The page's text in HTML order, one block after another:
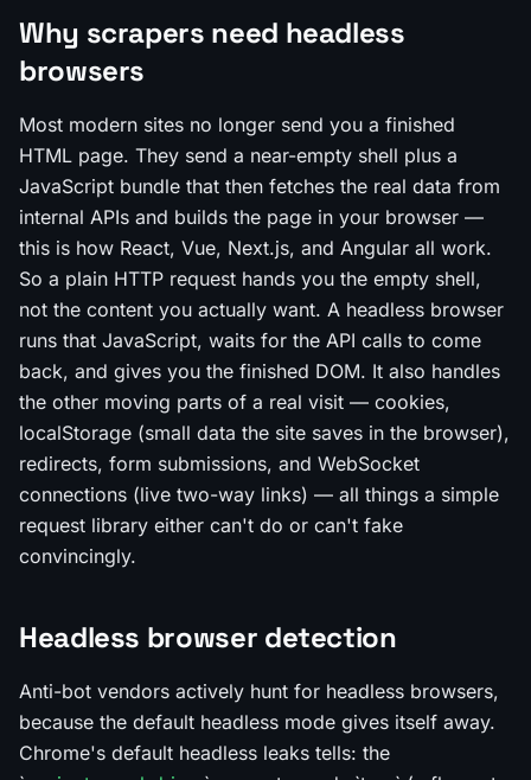
Why scrapers need headless
browsers
Most modern sites no longer send you a finished
HTML page. They send a near-empty shell plus a
JavaScript bundle that then fetches the real data from
internal APIs and builds the page in your browser —
this is how React, Vue, Next.js, and Angular all work.
So a plain HTTP request hands you the empty shell,
not the content you actually want. A headless browser
runs that JavaScript, waits for the API calls to come
back, and gives you the finished DOM. It also handles
the other moving parts of a real visit — cookies,
localStorage (small data the site saves in the browser),
redirects, form submissions, and WebSocket
connections (live two-way links) — all things a simple
request library either can't do or can't fake
convincingly.
Headless browser detection
Anti-bot vendors actively hunt for headless browsers,
because the default headless mode gives itself away.
Chrome's default headless leaks tells: the